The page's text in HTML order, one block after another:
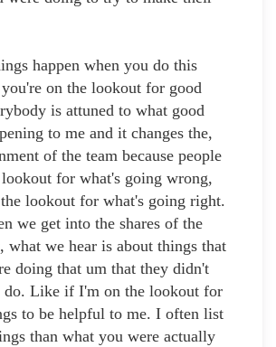
happen when you do this
on the lookout for good
is attuned to what good
to me and it changes the,
of the team because people
for what's going wrong,
lookout for what's going right.
we get into the shares of the
what we hear is about things that
doing that um that they didn't
do. Like if I'm on the lookout for
to be helpful to me. I often list
than what you were actually